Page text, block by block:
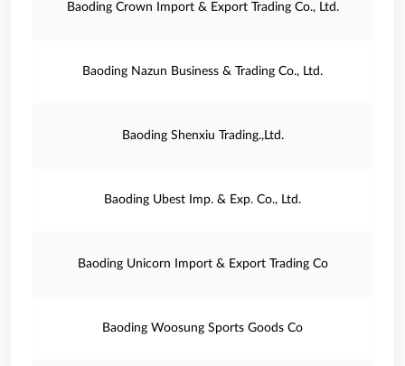
Baoding Crown Import & Export Trading Co., Ltd.
Baoding Nazun Business & Trading Co., Ltd.
Baoding Shenxiu Trading.,Ltd.
Baoding Ubest Imp. & Exp. Co., Ltd.
Baoding Unicorn Import & Export Trading Co
Baoding Woosung Sports Goods Co